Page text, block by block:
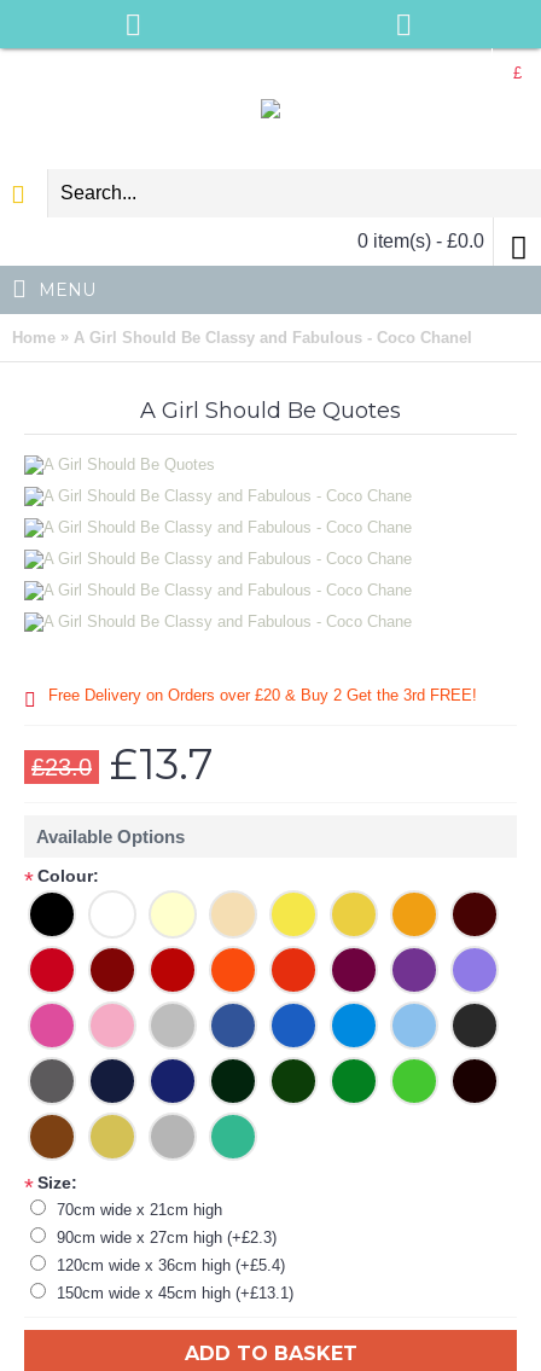
£
0 item(s) - £0.0
MENU
Home » A Girl Should Be Classy and Fabulous - Coco Chanel
A Girl Should Be Quotes
Free Delivery on Orders over £20 & Buy 2 Get the 3rd FREE!
£23.0 £13.7
Available Options
*Colour:
*Size:
70cm wide x 21cm high
90cm wide x 27cm high (+£2.3)
120cm wide x 36cm high (+£5.4)
150cm wide x 45cm high (+£13.1)
ADD TO BASKET